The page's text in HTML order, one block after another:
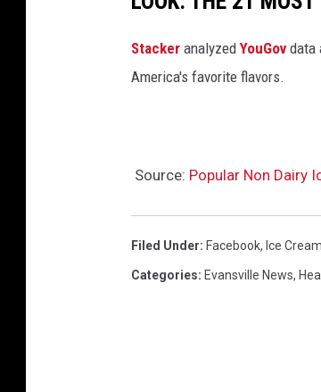
Stacker analyzed YouGov data
America's favorite flavors.
Source: Popular Non Dairy
Filed Under: Facebook, Ice Cream
Categories: Evansville News,